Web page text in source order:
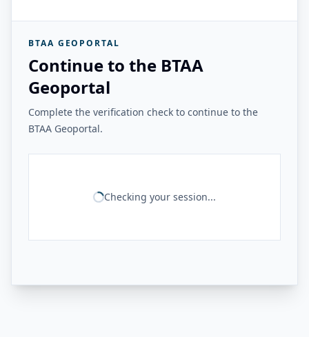
BTAA GEOPORTAL
Continue to the BTAA
Geoportal
Complete the verification check to continue to the
BTAA Geoportal.
Checking your session...